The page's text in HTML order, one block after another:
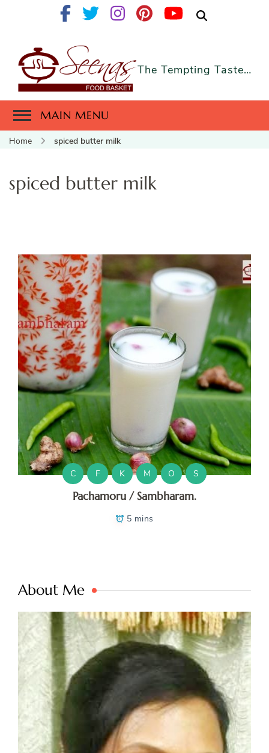
The Tempting Taste…
MAIN MENU
Home spiced butter milk
spiced butter milk
C F K M O S
Pachamoru / Sambharam.
5 mins
About Me